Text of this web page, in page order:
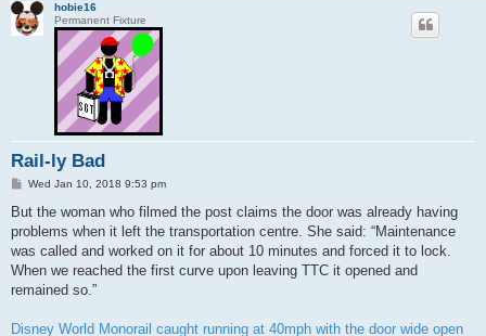
hobie16
Permanent Fixture
Rail-ly Bad
P
s
Wed Jan 10, 2018 9:53 pm
But the woman who filmed the post claims the door was already having
problems when it left the transportation centre. She said: “Maintenance
was called and worked on it for about 10 minutes and forced it to lock.
When we reached the first curve upon leaving TTC it opened and
remained so.”
Disney World Monorail caught running at 40mph with the door wide open